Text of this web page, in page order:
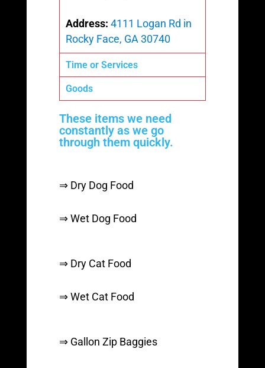
Address: 4111 Logan Rd in
Rocky Face, GA 30740
Time or Services
Goods
These items we need
constantly as we go
through them quickly.
⇒ Dry Dog Food
⇒ Wet Dog Food
⇒ Dry Cat Food
⇒ Wet Cat Food
⇒ Gallon Zip Baggies